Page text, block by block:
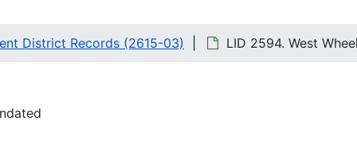
District Records (2615-03) LID 2594. West